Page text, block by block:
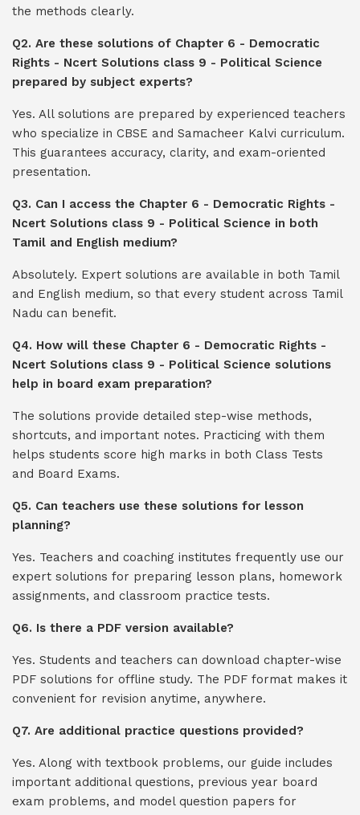
the methods clearly.
Q2. Are these solutions of Chapter 6 - Democratic
Rights - Ncert Solutions class 9 - Political Science
prepared by subject experts?
Yes. All solutions are prepared by experienced teachers
who specialize in CBSE and Samacheer Kalvi curriculum.
This guarantees accuracy, clarity, and exam-oriented
presentation.
Q3. Can I access the Chapter 6 - Democratic Rights -
Ncert Solutions class 9 - Political Science in both
Tamil and English medium?
Absolutely. Expert solutions are available in both Tamil
and English medium, so that every student across Tamil
Nadu can benefit.
Q4. How will these Chapter 6 - Democratic Rights -
Ncert Solutions class 9 - Political Science solutions
help in board exam preparation?
The solutions provide detailed step-wise methods,
shortcuts, and important notes. Practicing with them
helps students score high marks in both Class Tests
and Board Exams.
Q5. Can teachers use these solutions for lesson
planning?
Yes. Teachers and coaching institutes frequently use our
expert solutions for preparing lesson plans, homework
assignments, and classroom practice tests.
Q6. Is there a PDF version available?
Yes. Students and teachers can download chapter-wise
PDF solutions for offline study. The PDF format makes it
convenient for revision anytime, anywhere.
Q7. Are additional practice questions provided?
Yes. Along with textbook problems, our guide includes
important additional questions, previous year board
exam problems, and model question papers for